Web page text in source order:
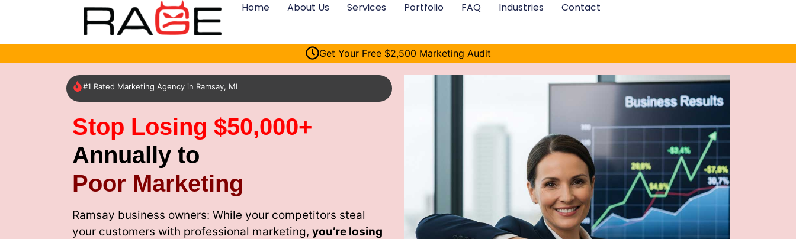
Home About Us Services Portfolio FAQ Industries Contact
Get Your Free $2,500 Marketing Audit
#1 Rated Marketing Agency in Ramsay, MI
Stop Losing $50,000+
Annually to
Poor Marketing
Ramsay business owners: While your competitors steal
your customers with professional marketing, you’re losing